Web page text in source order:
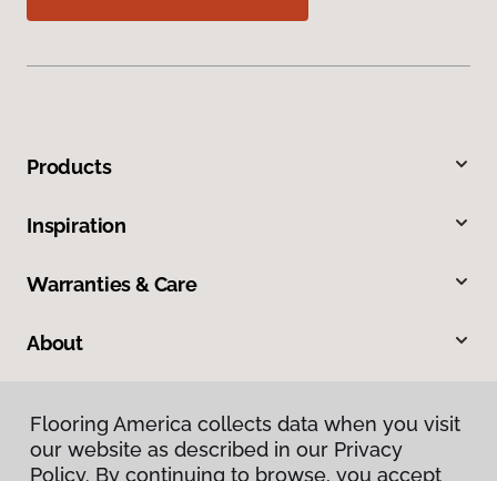
Products
Inspiration
Warranties & Care
About
Visit Us
Flooring America collects data when you visit
our website as described in our Privacy
Policy. By continuing to browse, you accept